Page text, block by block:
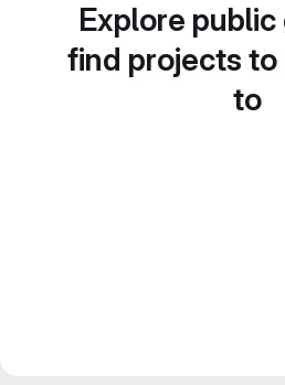
Explore
find projects
to